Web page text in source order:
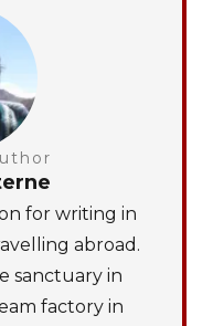
for writing in
abroad.
sanctuary in
factory in